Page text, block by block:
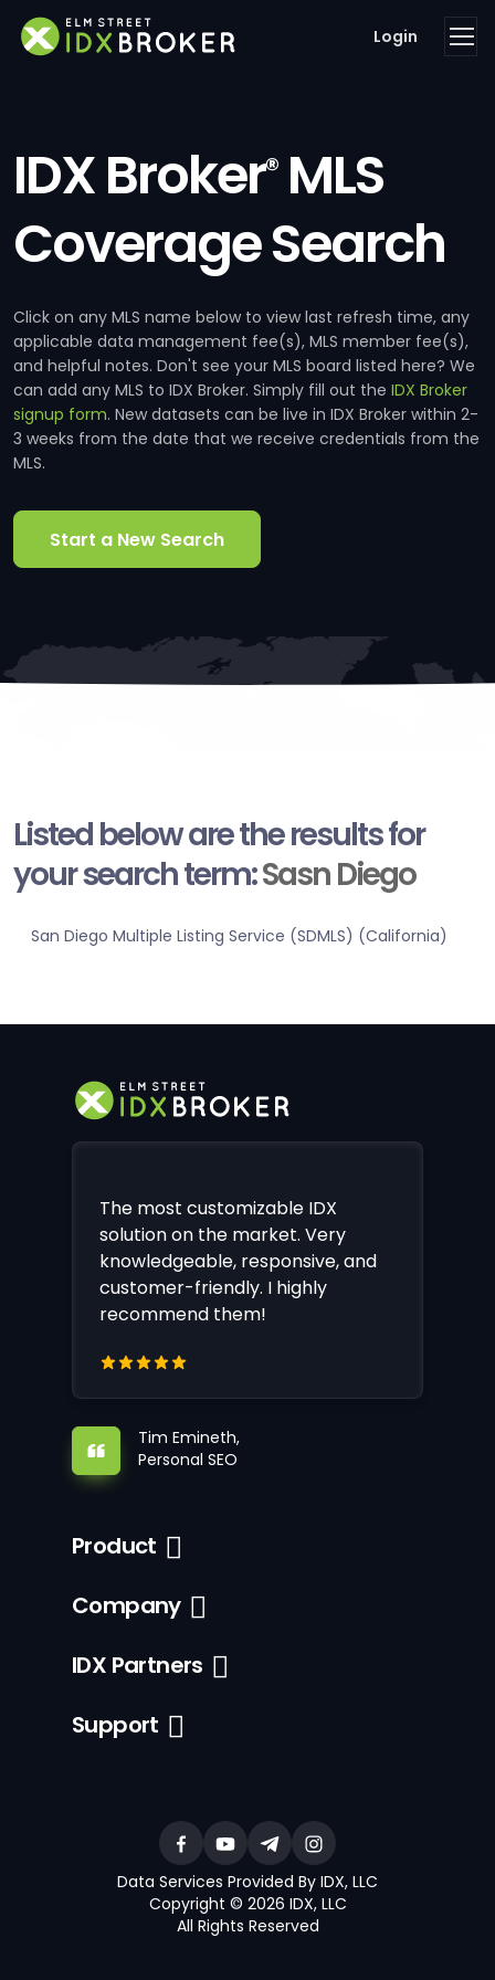
Login
IDX Broker®MLS
Coverage Search
Click on any MLS name below to view last refresh time, any
applicable data management fee(s), MLS member fee(s),
and helpful notes. Don't see your MLS board listed here? We
can add any MLS to IDX Broker. Simply fill out the IDX Broker
signup form. New datasets can be live in IDX Broker within 2-
3 weeks from the date that we receive credentials from the
MLS.
Start a New Search
Listed below are the results for
your search term:Sasn Diego
San Diego Multiple Listing Service (SDMLS) (California)
The most customizable IDX
solution on the market. Very
knowledgeable, responsive, and
customer-friendly. I highly
recommend them!
Tim Emineth,
Personal SEO
Product
Company
IDX Partners
Support
Data Services Provided By IDX, LLC
Copyright © 2026 IDX, LLC
All Rights Reserved